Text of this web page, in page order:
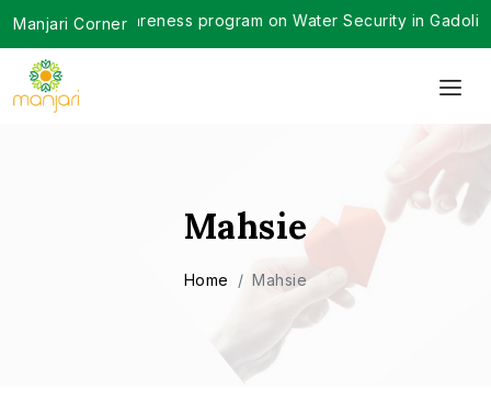
Manjari Corner
awareness program on Water Security in Gadoli Gram
Mahsie
Home Mahsie